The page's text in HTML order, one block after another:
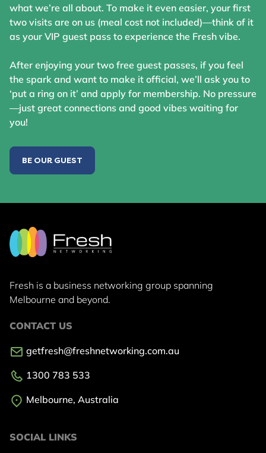
what we’re all about. To make it even easier, your first
two visits are on us (meal cost not included)—think of it
as your VIP guest pass to experience the Fresh vibe.
After enjoying your two free guest passes, if you feel
the spark and want to make it official, we’ll ask you to
‘put a ring on it’ and apply for membership. No pressure
—just great connections and good vibes waiting for
you!
BE OUR GUEST
Fresh is a business networking group spanning
Melbourne and beyond.
CONTACT US
getfresh@freshnetworking.com.au
1300 783 533
Melbourne, Australia
SOCIAL LINKS